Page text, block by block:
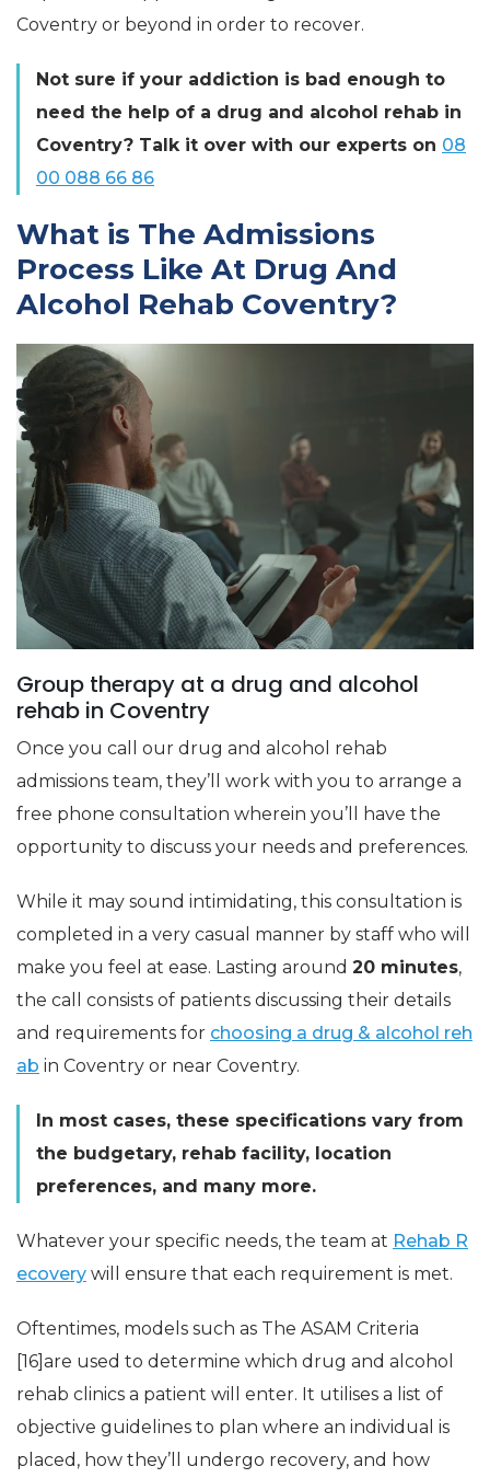
Coventry or beyond in order to recover.
Not sure if your addiction is bad enough to
need the help of a drug and alcohol rehab in
Coventry? Talk it over with our experts on 08
00 088 66 86
What is The Admissions
Process Like At Drug And
Alcohol Rehab Coventry?
Group therapy at a drug and alcohol
rehab in Coventry
Once you call our drug and alcohol rehab
admissions team, they’ll work with you to arrange a
free phone consultation wherein you’ll have the
opportunity to discuss your needs and preferences.
While it may sound intimidating, this consultation is
completed in a very casual manner by staff who will
make you feel at ease. Lasting around 20 minutes,
the call consists of patients discussing their details
and requirements for choosing a drug & alcohol reh
ab in Coventry or near Coventry.
In most cases, these specifications vary from
the budgetary, rehab facility, location
preferences, and many more.
Whatever your specific needs, the team at Rehab R
ecovery will ensure that each requirement is met.
Oftentimes, models such as The ASAM Criteria
[16]are used to determine which drug and alcohol
rehab clinics a patient will enter. It utilises a list of
objective guidelines to plan where an individual is
placed, how they’ll undergo recovery, and how